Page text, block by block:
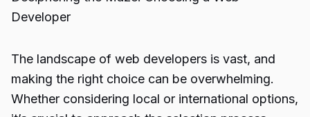
Developer
The landscape of web developers is vast, and
making the right choice can be overwhelming.
Whether considering local or international options,